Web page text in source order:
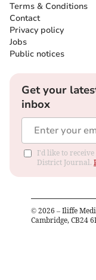
Terms & Conditions
Contact
Privacy policy
Jobs
Public notices
Get your
inbox
I'd like to receive
District Journal.
© 2026 – Iliffe
Cambridge, CB24